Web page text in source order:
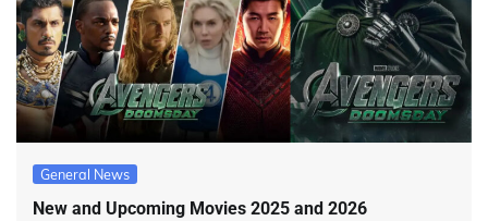
General News
New and Upcoming Movies 2025 and 2026